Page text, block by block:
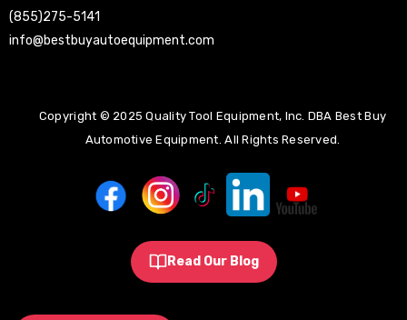
(855)275-5141
info@bestbuyautoequipment.com
Copyright © 2025 Quality Tool Equipment, Inc. DBA Best Buy
Automotive Equipment. All Rights Reserved.
Read Our Blog